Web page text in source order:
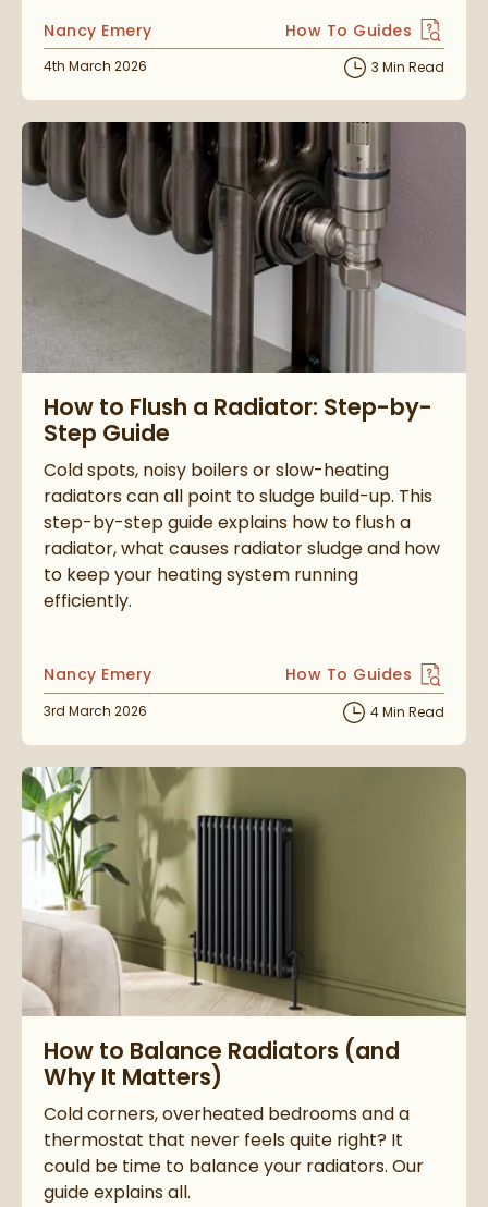
Posted by
Nancy Emery View more blog posts
How To Guides
Posted on
4th March 2026 3 Min Read
How to Flush a Radiator: Step-by-
Step Guide
Cold spots, noisy boilers or slow-heating
radiators can all point to sludge build-up. This
step-by-step guide explains how to flush a
radiator, what causes radiator sludge and how
to keep your heating system running
efficiently.
Posted by
Nancy Emery View more blog posts
How To Guides
Posted on
3rd March 2026 4 Min Read
How to Balance Radiators (and
Why It Matters)
Cold corners, overheated bedrooms and a
thermostat that never feels quite right? It
could be time to balance your radiators. Our
guide explains all.